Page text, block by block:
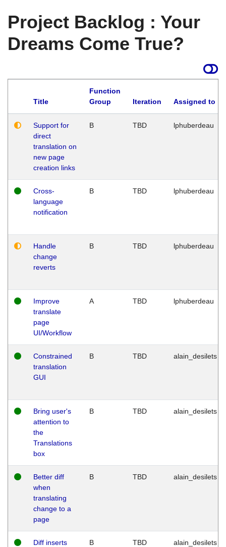
Project Backlog : Your
Dreams Come True?
Title
Function
Group
Iteration Assigned to
Support for
direct
translation on
new page
creation links
B TBD lphuberdeau
Cross-
language
notification
B TBD lphuberdeau
Handle
change
reverts
B TBD lphuberdeau
Improve
translate
page
UI/Workflow
A TBD lphuberdeau
Constrained
translation
GUI
B TBD alain_desilets
Bring user's
attention to
the
Translations
box
B TBD alain_desilets
Better diff
when
translating
change to a
page
B TBD alain_desilets
Diff inserts
B TBD alain_desilets